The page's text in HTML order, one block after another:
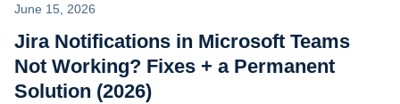
June 15, 2026
Jira Notifications in Microsoft Teams
Not Working? Fixes + a Permanent
Solution (2026)